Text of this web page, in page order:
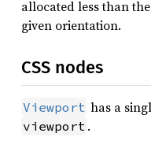
allocated less than
given orientation.
CSS nodes
Viewport has a
viewport .